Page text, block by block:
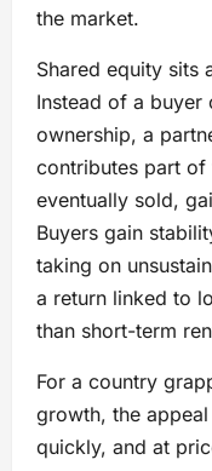
the market.
Shared equity sits
Instead of a
ownership, a
contributes part of
eventually sold,
Buyers gain
taking on
a return linked to
than short-term
For a country
growth, the
quickly, and at